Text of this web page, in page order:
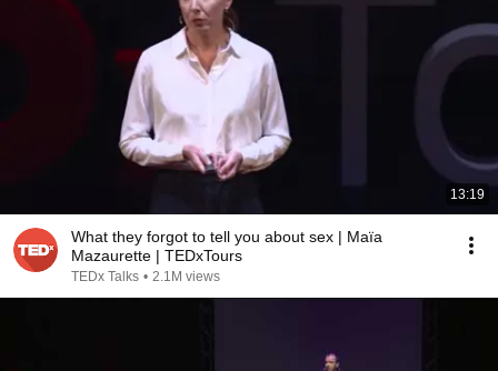
13:19
What they forgot to tell you about sex | Maïa
Mazaurette | TEDxTours
TEDx Talks • 2.1M views